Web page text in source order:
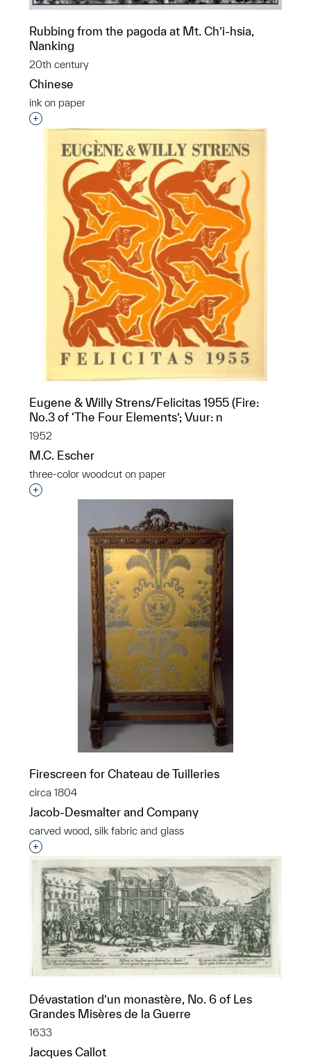
Rubbing from the pagoda at Mt. Ch’i-hsia,
Nanking
20th century
Chinese
ink on paper
Interested in adding this object to a group?
Eugene & Willy Strens/Felicitas 1955 (Fire:
No.3 of ‘The Four Elements’; Vuur: n
1952
M.C. Escher
three-color woodcut on paper
Interested in adding this object to a group?
Firescreen for Chateau de Tuilleries
circa 1804
Jacob-Desmalter and Company
carved wood, silk fabric and glass
Interested in adding this object to a group?
Dévastation d’un monastère, No. 6 of Les
Grandes Misères de la Guerre
1633
Jacques Callot